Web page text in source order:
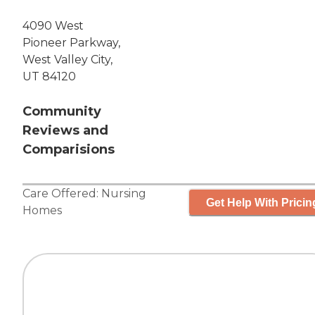
4090 West
Pioneer Parkway,
West Valley City,
UT 84120
Community
Reviews and
Comparisions
Care Offered: Nursing
Homes
Get Help With